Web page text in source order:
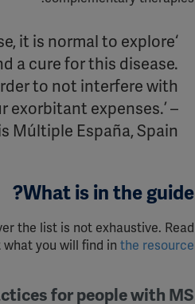
it is normal to explore
a cure for this disease.
to not interfere with
expenses.’ –
Múltiple España, Spain
What is in the guide?
the list is not exhaustive. Read
you will find in the resource
for people with MS